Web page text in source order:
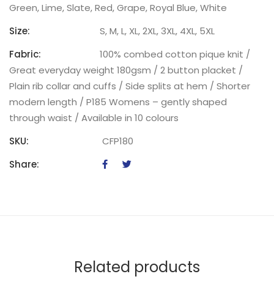
Green, Lime, Slate, Red, Grape, Royal Blue, White
Size:
S, M, L, XL, 2XL, 3XL, 4XL, 5XL
Fabric:
100% combed cotton pique knit /
Great everyday weight 180gsm / 2 button placket /
Plain rib collar and cuffs / Side splits at hem / Shorter
modern length / P185 Womens – gently shaped
through waist / Available in 10 colours
SKU:
CFP180
Share:
Related products